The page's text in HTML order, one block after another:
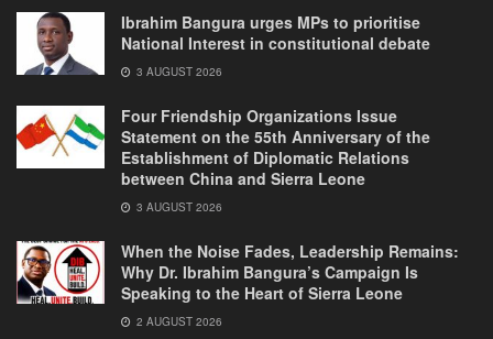
Ibrahim Bangura urges MPs to prioritise
National Interest in constitutional debate
3 AUGUST 2026
Four Friendship Organizations Issue
Statement on the 55th Anniversary of the
Establishment of Diplomatic Relations
between China and Sierra Leone
3 AUGUST 2026
When the Noise Fades, Leadership Remains:
Why Dr. Ibrahim Bangura’s Campaign Is
Speaking to the Heart of Sierra Leone
2 AUGUST 2026